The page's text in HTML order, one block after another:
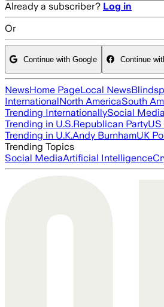
Already a subscriber? Log in
Or
Continue with Google Continue
NewsHome PageLocal News
InternationalNorth AmericaSouth
Trending InternationallySocial Media
Trending in U.S.Republican Party
Trending in U.K.Andy BurnhamUK
Trending Topics
Social MediaArtificial Intelligence